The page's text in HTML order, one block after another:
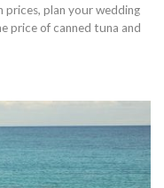
prices, plan your wedding
price of canned tuna and